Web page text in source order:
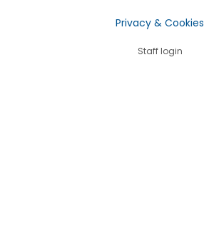
Privacy & Cookies
Staff login